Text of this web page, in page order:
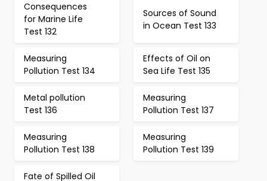
Consequences
for Marine Life
Test 132
Sources of Sound
in Ocean Test 133
Measuring
Pollution Test 134
Effects of Oil on
Sea Life Test 135
Metal pollution
Test 136
Measuring
Pollution Test 137
Measuring
Pollution Test 138
Measuring
Pollution Test 139
Fate of Spilled Oil